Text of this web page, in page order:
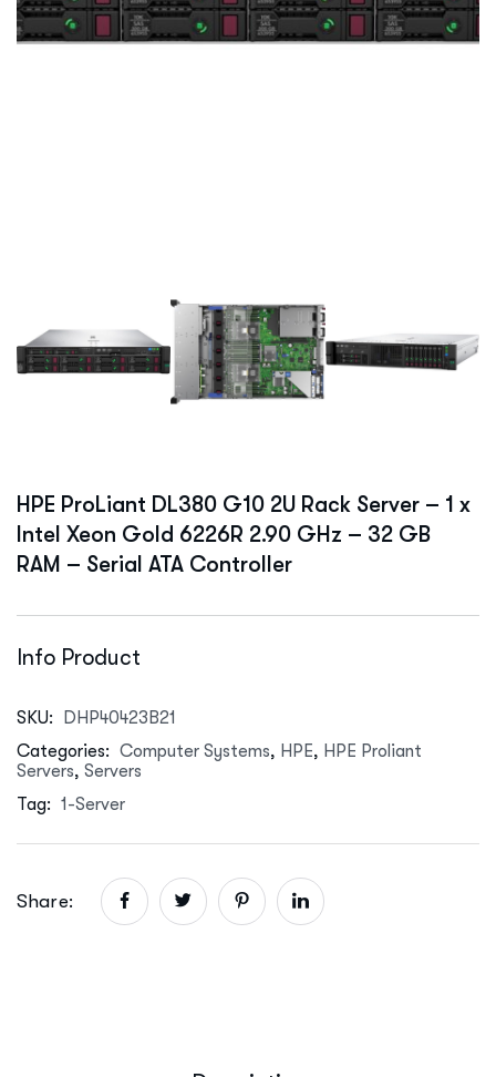
HPE ProLiant DL380 G10 2U Rack Server – 1 x
Intel Xeon Gold 6226R 2.90 GHz – 32 GB
RAM – Serial ATA Controller
Info Product
SKU:
DHP40423B21
Categories: Computer Systems, HPE, HPE Proliant
Servers, Servers
Tag: 1-Server
Share: